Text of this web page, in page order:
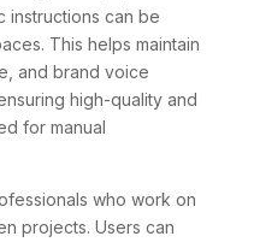
instructions can be
This helps maintain
and brand voice
high-quality and
for manual
who work on
projects. Users can